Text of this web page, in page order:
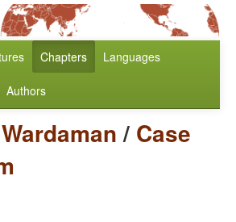
Chapters Languages
Authors
Wardaman/ Case